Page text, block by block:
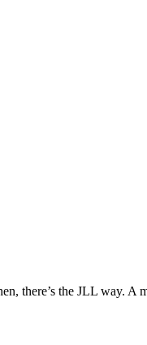
there’s the JLL way.